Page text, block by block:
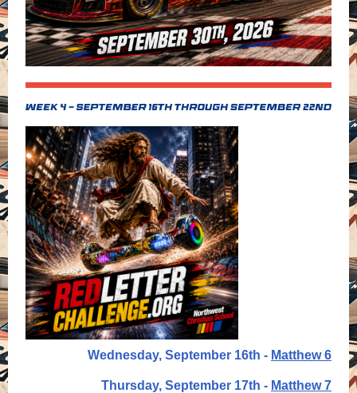
Wednesday, September 16th - Matthew 6
Thursday, September 17th - Matthew 7